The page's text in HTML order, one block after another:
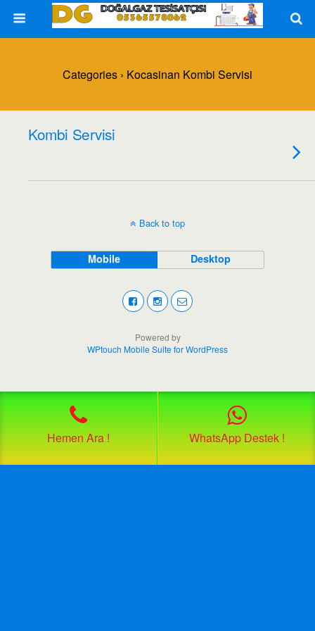
Categories › Kocasinan Kombi Servisi
Kombi Servisi
Back to top
Mobile Desktop
Hemen Ara ! WhatsApp Destek !
Powered by
WPtouch Mobile Suite for WordPress